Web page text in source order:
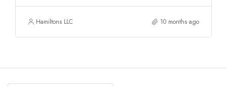
Hamiltons LLC 10 months ago